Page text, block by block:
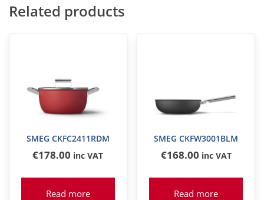
Related products
SMEG CKFC2411RDM
€178.00 inc VAT
Read more
SMEG CKFW3001BLM
€168.00 inc VAT
Read more